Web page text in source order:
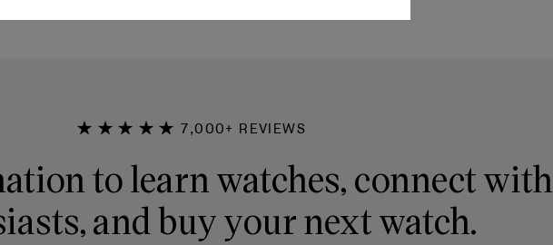
★★★★★ 7,000+ REVIEWS
to learn watches, connect with
and buy your next watch.